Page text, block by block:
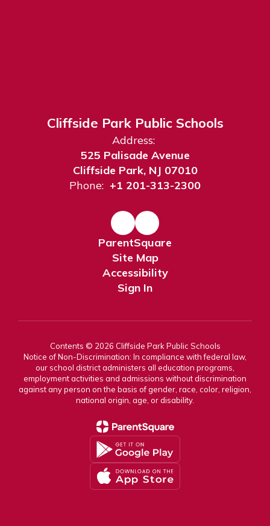
Cliffside Park Public Schools
Address:
525 Palisade Avenue
Cliffside Park, NJ 07010
Phone: +1 201-313-2300
ParentSquare
Site Map
Accessibility
Sign In
Contents © 2026 Cliffside Park Public Schools
Notice of Non-Discrimination: In compliance with federal law,
our school district administers all education programs,
employment activities and admissions without discrimination
against any person on the basis of gender, race, color, religion,
national origin, age, or disability.